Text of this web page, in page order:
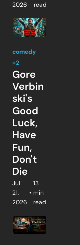
2026
read
comedy
+2
Gore
Verbin
ski's
Good
Luck,
Have
Fun,
Don't
Die
Jul
21,
2026
•
13
min
read